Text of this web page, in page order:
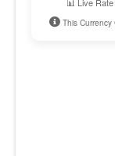
This Currency